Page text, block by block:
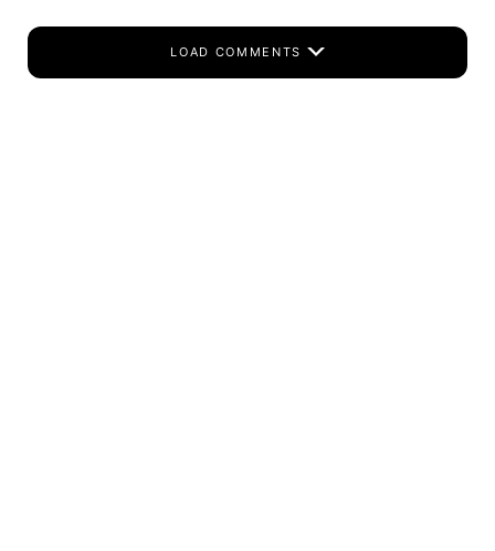
LOAD COMMENTS